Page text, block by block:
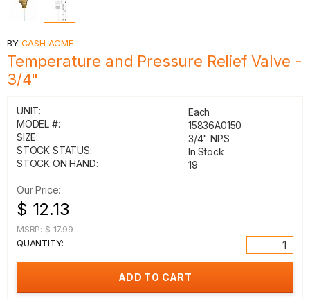
BY CASH ACME
Temperature and Pressure Relief Valve -
3/4"
UNIT:
Each
MODEL #:
15836A0150
SIZE:
3/4" NPS
STOCK STATUS:
In Stock
STOCK ON HAND:
19
Our Price:
$ 12.13
MSRP: $ 17.99
QUANTITY: